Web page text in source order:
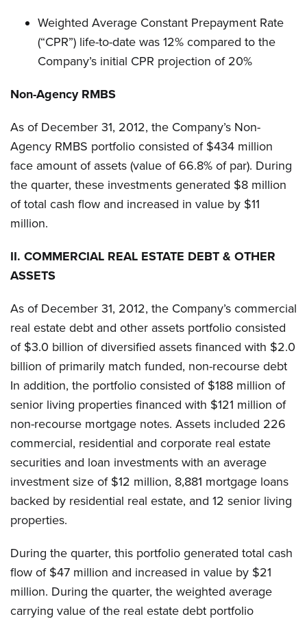
Weighted Average Constant Prepayment Rate
(“CPR”) life-to-date was 12% compared to the
Company’s initial CPR projection of 20%
Non-Agency RMBS
As of December 31, 2012, the Company’s Non-
Agency RMBS portfolio consisted of $434 million
face amount of assets (value of 66.8% of par). During
the quarter, these investments generated $8 million
of total cash flow and increased in value by $11
million.
II. COMMERCIAL REAL ESTATE DEBT & OTHER
ASSETS
As of December 31, 2012, the Company’s commercial
real estate debt and other assets portfolio consisted
of $3.0 billion of diversified assets financed with $2.0
billion of primarily match funded, non-recourse debt
In addition, the portfolio consisted of $188 million of
senior living properties financed with $121 million of
non-recourse mortgage notes. Assets included 226
commercial, residential and corporate real estate
securities and loan investments with an average
investment size of $12 million, 8,881 mortgage loans
backed by residential real estate, and 12 senior living
properties.
During the quarter, this portfolio generated total cash
flow of $47 million and increased in value by $21
million. During the quarter, the weighted average
carrying value of the real estate debt portfolio